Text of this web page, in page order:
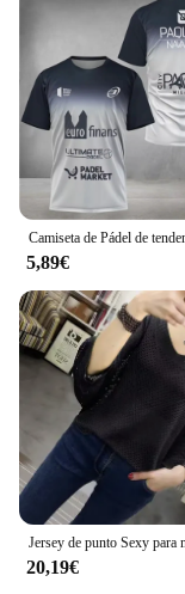
5,89€
20,19€